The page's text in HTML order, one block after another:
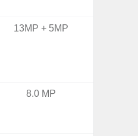
13MP + 5MP
8.0 MP